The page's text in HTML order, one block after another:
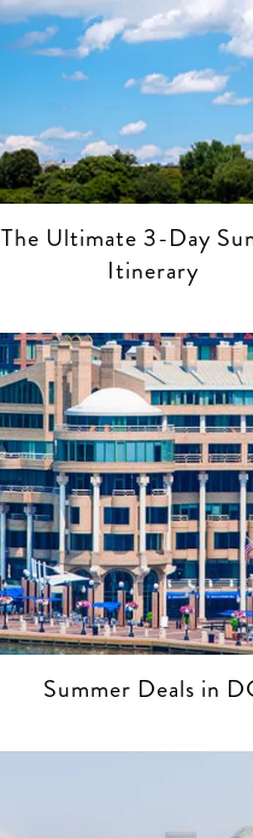
The Ultimate 3-Day
Itinerary
Summer Deals in